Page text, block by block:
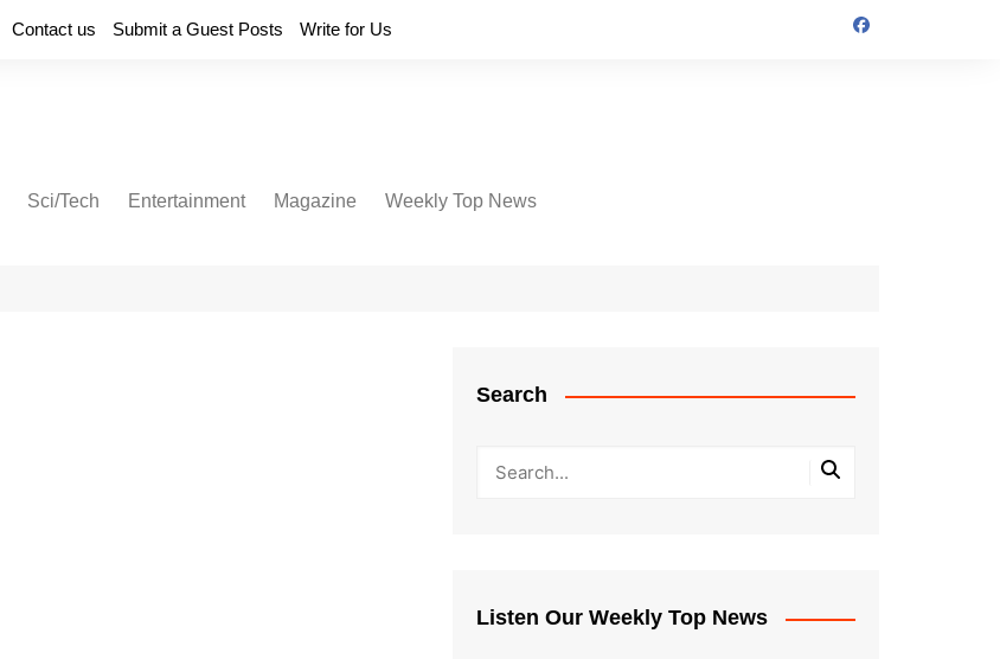
Contact us Submit a Guest Posts Write for Us
Sci/Tech Entertainment Magazine Weekly Top News
Search
Listen Our Weekly Top News